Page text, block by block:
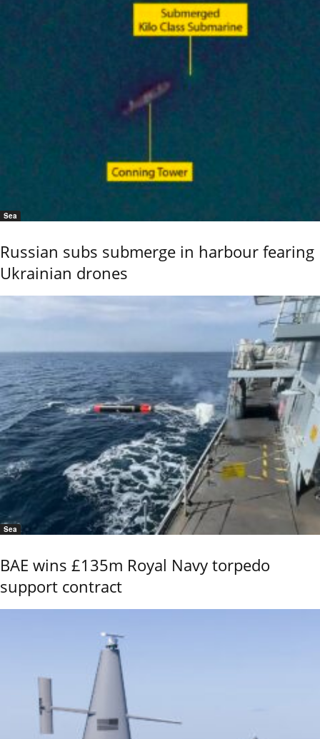
Sea
Russian subs submerge in harbour fearing
Ukrainian drones
Sea
BAE wins £135m Royal Navy torpedo
support contract